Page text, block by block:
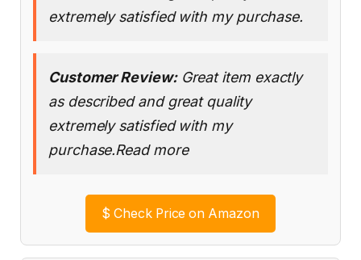
extremely satisfied with my purchase.
Customer Review:Great item exactly
as described and great quality
extremely satisfied with my
purchase.Read more
$ Check Price on Amazon